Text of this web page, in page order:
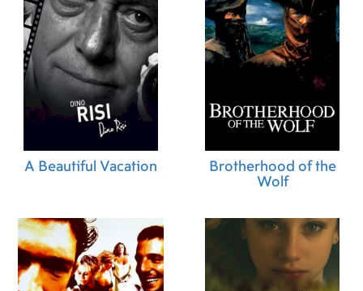
A Beautiful Vacation
Brotherhood of the
Wolf